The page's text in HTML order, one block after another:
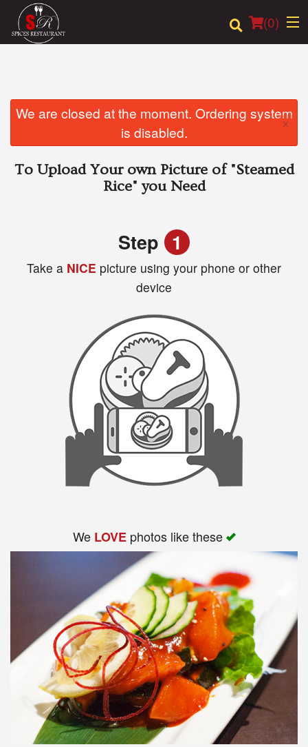
(0)
Order Online
Login
We are closed at the moment. Ordering system
is disabled.
×
To Upload Your own Picture of "Steamed
Rice" you Need
Step 1
Take a NICE picture using your phone or other
device
We LOVEphotos like these